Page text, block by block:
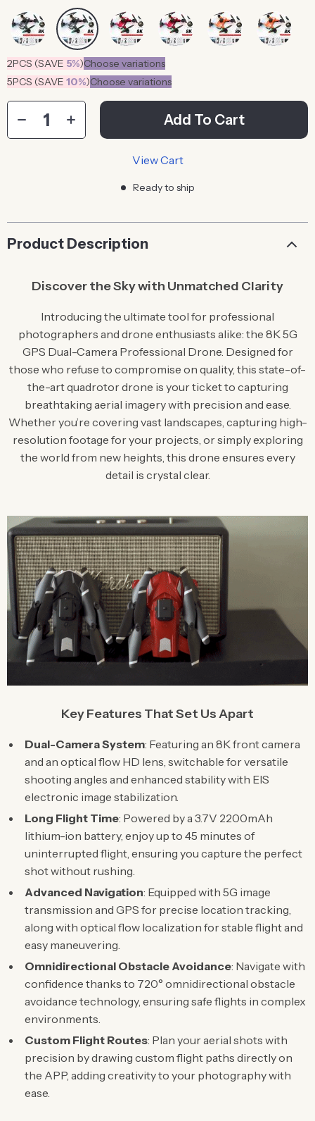
2PCS (SAVE 5%)Choose variations
5PCS (SAVE 10%)Choose variations
Add To Cart
View Cart
Ready to ship
Product Description
Discover the Sky with Unmatched Clarity
Introducing the ultimate tool for professional
photographers and drone enthusiasts alike: the 8K 5G
GPS Dual-Camera Professional Drone. Designed for
those who refuse to compromise on quality, this state-of-
the-art quadrotor drone is your ticket to capturing
breathtaking aerial imagery with precision and ease.
Whether you’re covering vast landscapes, capturing high-
resolution footage for your projects, or simply exploring
the world from new heights, this drone ensures every
detail is crystal clear.
Key Features That Set Us Apart
Dual-Camera System: Featuring an 8K front camera
and an optical flow HD lens, switchable for versatile
shooting angles and enhanced stability with EIS
electronic image stabilization.
Long Flight Time: Powered by a 3.7V 2200mAh
lithium-ion battery, enjoy up to 45 minutes of
uninterrupted flight, ensuring you capture the perfect
shot without rushing.
Advanced Navigation: Equipped with 5G image
transmission and GPS for precise location tracking,
along with optical flow localization for stable flight and
easy maneuvering.
Omnidirectional Obstacle Avoidance: Navigate with
confidence thanks to 720° omnidirectional obstacle
avoidance technology, ensuring safe flights in complex
environments.
Custom Flight Routes: Plan your aerial shots with
precision by drawing custom flight paths directly on
the APP, adding creativity to your photography with
ease.